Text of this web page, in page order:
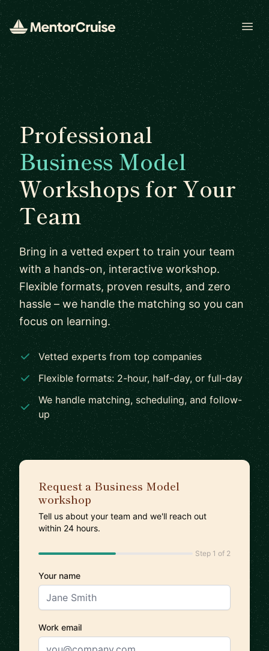
Professional
Business Model
Workshops for Your
Team
Bring in a vetted expert to train your team
with a hands-on, interactive workshop.
Flexible formats, proven results, and zero
hassle – we handle the matching so you can
focus on learning.
Vetted experts from top companies
Flexible formats: 2-hour, half-day, or full-day
We handle matching, scheduling, and follow-
up
Request a Business Model
workshop
Tell us about your team and we'll reach out
within 24 hours.
Step 1 of 2
Your name
Work email